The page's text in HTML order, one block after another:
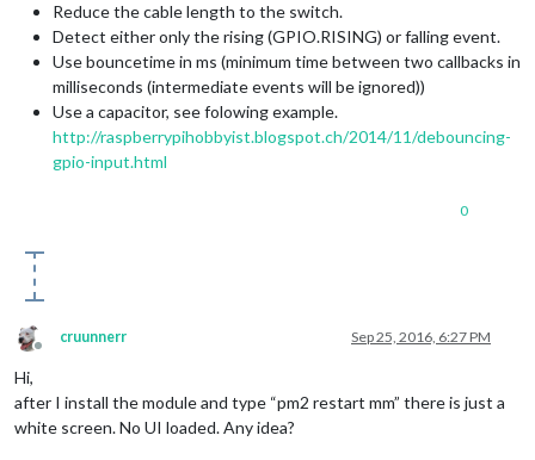
Reduce the cable length to the switch.
Detect either only the rising (GPIO.RISING) or falling event.
Use bouncetime in ms (minimum time between two callbacks in
milliseconds (intermediate events will be ignored))
Use a capacitor, see folowing example.
http://raspberrypihobbyist.blogspot.ch/2014/11/debouncing-
gpio-input.html
0
Offline
cruunnerr Sep 25, 2016, 6:27 PM
Hi,
after I install the module and type “pm2 restart mm” there is just a
white screen. No UI loaded. Any idea?